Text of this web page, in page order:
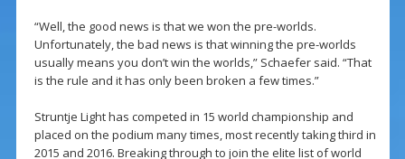
“Well, the good news is that we won the pre-worlds.
Unfortunately, the bad news is that winning the pre-worlds
usually means you don’t win the worlds,” Schaefer said. “That
is the rule and it has only been broken a few times.”
Struntje Light has competed in 15 world championship and
placed on the podium many times, most recently taking third in
2015 and 2016. Breaking through to join the elite list of world